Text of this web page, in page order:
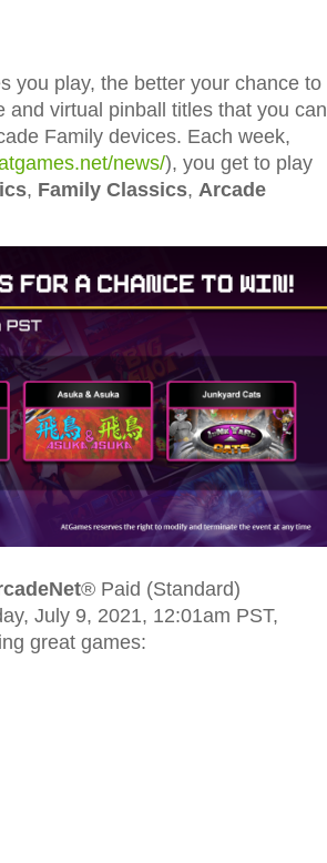
you play, the better your chance to
virtual pinball titles that you can
Family devices. Each week,
news/), you get to play
, Family Classics, Arcade
® Paid (Standard)
July 9, 2021, 12:01am PST,
great games: